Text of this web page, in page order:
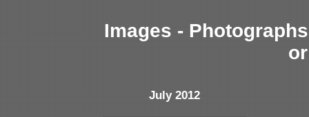
Images -
July 2012